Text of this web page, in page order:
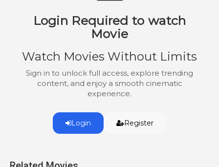
Login Required to watch
Movie
Watch Movies Without Limits
Sign in to unlock full access, explore trending
content, and enjoy a smooth cinematic
experience.
Login Register